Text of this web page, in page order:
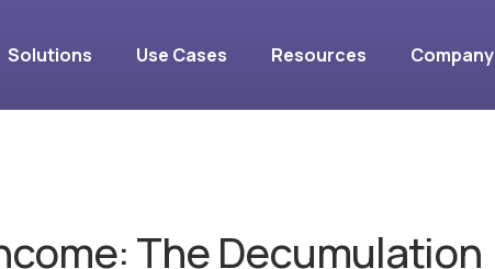
Solutions Use Cases Resources Company
The Decumulation